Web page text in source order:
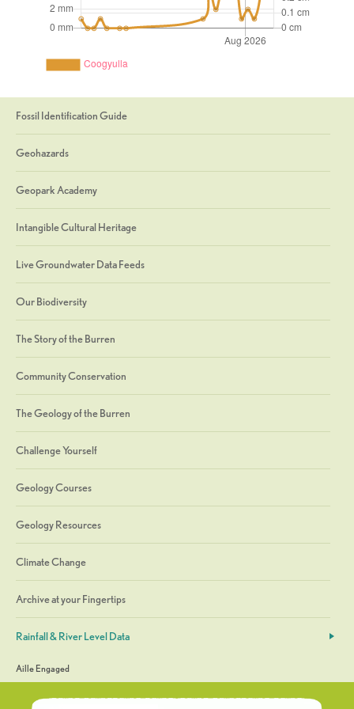
Fossil Identification Guide
Geohazards
Geopark Academy
Intangible Cultural Heritage
Live Groundwater Data Feeds
Our Biodiversity
The Story of the Burren
Community Conservation
The Geology of the Burren
Challenge Yourself
Geology Courses
Geology Resources
Climate Change
Archive at your Fingertips
Rainfall & River Level Data
Aille Engaged